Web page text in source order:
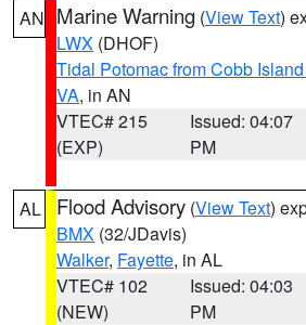
AN Marine Warning (View Text)
LWX (DHOF)
Tidal Potomac from Cobb
VA, in AN
VTEC# 215
(EXP)
Issued: 04:07
PM
AL Flood Advisory (View Text)
BMX (32/JDavis)
Walker, Fayette, in AL
VTEC# 102
(NEW)
Issued: 04:03
PM